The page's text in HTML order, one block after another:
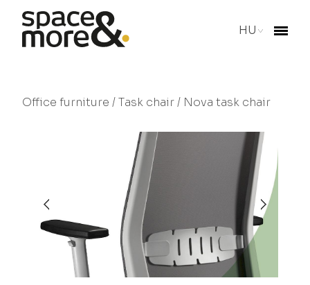
HU
Office furniture /Task chair/ Nova task chair